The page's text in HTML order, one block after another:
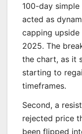
100-day
acted as
capping
2025. The
the chart, as it
starting to
timeframes.
Second, a
rejected price
been flipped